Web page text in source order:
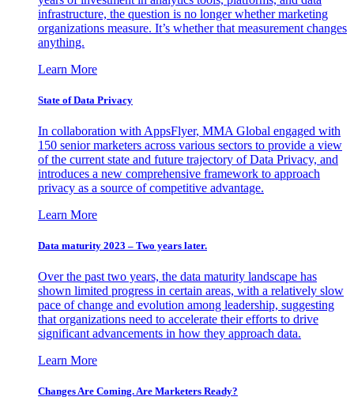
infrastructure, the question is no longer whether marketing
organizations measure. It’s whether that measurement changes
anything.
Learn More
State of Data Privacy
In collaboration with AppsFlyer, MMA Global engaged with
150 senior marketers across various sectors to provide a view
of the current state and future trajectory of Data Privacy, and
introduces a new comprehensive framework to approach
privacy as a source of competitive advantage.
Learn More
Data maturity 2023 – Two years later.
Over the past two years, the data maturity landscape has
shown limited progress in certain areas, with a relatively slow
pace of change and evolution among leadership, suggesting
that organizations need to accelerate their efforts to drive
significant advancements in how they approach data.
Learn More
Changes Are Coming. Are Marketers Ready?